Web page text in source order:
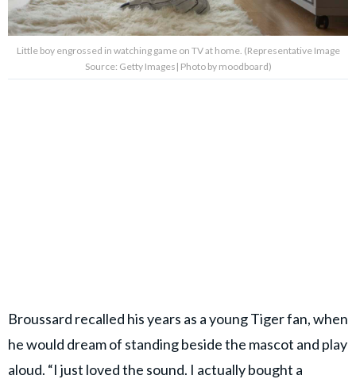
Little boy engrossed in watching game on TV at home. (Representative Image
Source: Getty Images| Photo by moodboard)
Broussard recalled his years as a young Tiger fan, when
he would dream of standing beside the mascot and play
aloud. “I just loved the sound. I actually bought a